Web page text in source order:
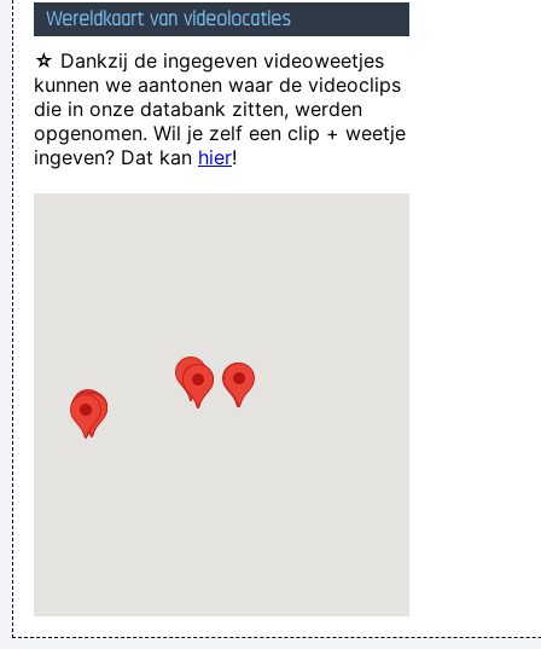
Wereldkaart van videolocaties
☆ Dankzij de ingegeven videoweetjes
kunnen we aantonen waar de videoclips
die in onze databank zitten, werden
opgenomen. Wil je zelf een clip + weetje
ingeven? Dat kan hier!